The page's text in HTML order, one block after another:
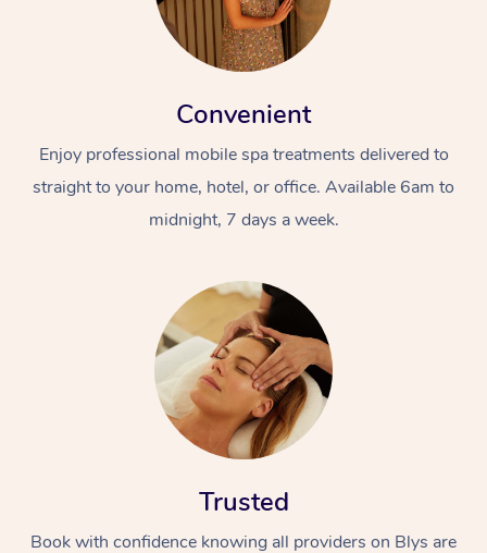
Convenient
Enjoy professional mobile spa treatments delivered to
straight to your home, hotel, or office. Available 6am to
midnight, 7 days a week.
Trusted
Book with confidence knowing all providers on Blys are